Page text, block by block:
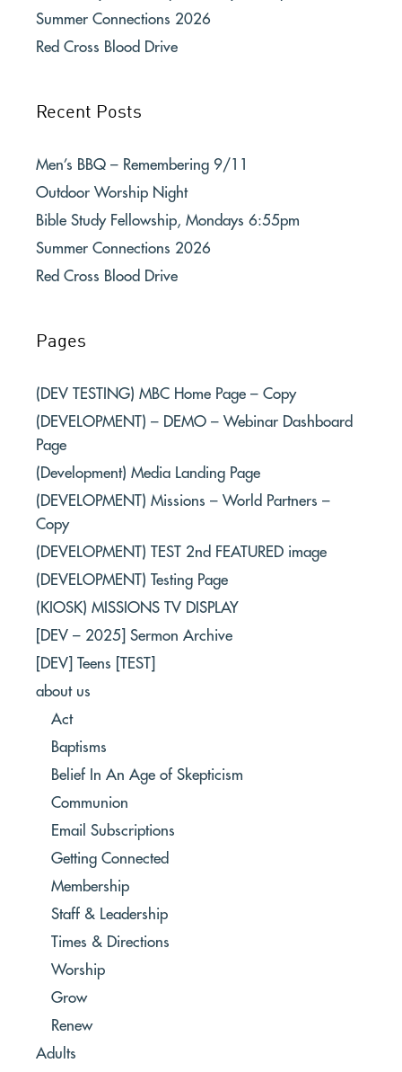
Summer Connections 2026
Red Cross Blood Drive
Recent Posts
Men’s BBQ – Remembering 9/11
Outdoor Worship Night
Bible Study Fellowship, Mondays 6:55pm
Summer Connections 2026
Red Cross Blood Drive
Pages
(DEV TESTING) MBC Home Page – Copy
(DEVELOPMENT) – DEMO – Webinar Dashboard
Page
(Development) Media Landing Page
(DEVELOPMENT) Missions – World Partners –
Copy
(DEVELOPMENT) TEST 2nd FEATURED image
(DEVELOPMENT) Testing Page
(KIOSK) MISSIONS TV DISPLAY
[DEV – 2025] Sermon Archive
[DEV] Teens [TEST]
about us
Act
Baptisms
Belief In An Age of Skepticism
Communion
Email Subscriptions
Getting Connected
Membership
Staff & Leadership
Times & Directions
Worship
Grow
Renew
Adults